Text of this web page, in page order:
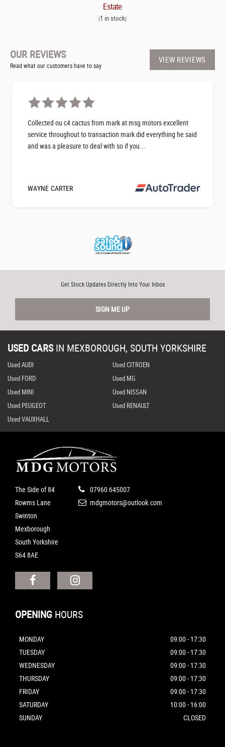
Estate
(1 in stock)
OUR REVIEWS
Read what our customers have to say
VIEW REVIEWS
Collected ou c4 cactus from mark at msg motors excellent
service throughout to transaction mark did everything he said
and was a pleasure to deal with so if you...
WAYNE CARTER
Get Stock Updates Directly Into Your Inbox
SIGN ME UP
USED CARS IN MEXBOROUGH, SOUTH YORKSHIRE
Used AUDI
Used CITROEN
Used FORD
Used MG
Used MINI
Used NISSAN
Used PEUGEOT
Used RENAULT
Used VAUXHALL
The Side of 84
Rowms Lane
Swinton
Mexborough
South Yorkshire
S64 8AE
07960 645007
mdgmotors@outlook.com
OPENING HOURS
MONDAY
09:00 - 17:30
TUESDAY
09:00 - 17:30
WEDNESDAY
09:00 - 17:30
THURSDAY
09:00 - 17:30
FRIDAY
09:00 - 17:30
SATURDAY
10:00 - 16:00
SUNDAY
CLOSED